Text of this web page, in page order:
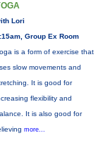
Lori
Group Ex Room
is a form of exercise that
slow movements and
It is good for
flexibility and
It is also good for
more...